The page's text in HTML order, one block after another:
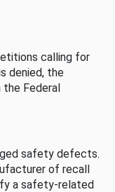
calling for
denied, the
Federal
safety defects.
of recall
a safety-related